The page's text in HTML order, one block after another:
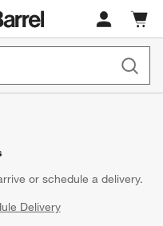
Cart
items
or schedule a delivery.
Delivery